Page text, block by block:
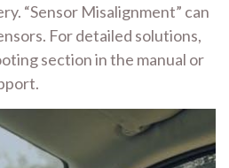
“Sensor Misalignment” can
For detailed solutions,
section in the manual or